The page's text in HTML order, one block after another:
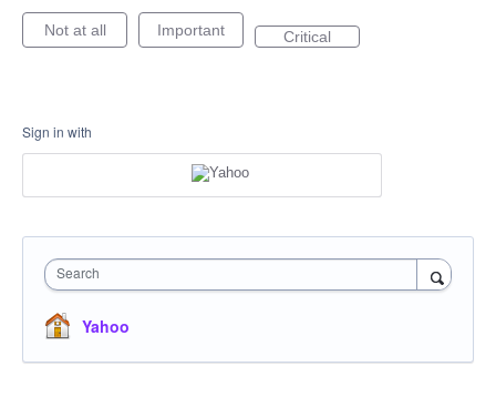
Not at all Important Critical
Sign in with
Search
Yahoo